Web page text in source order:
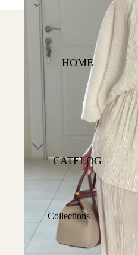
HOME
CATELOG
Collections
Shop All